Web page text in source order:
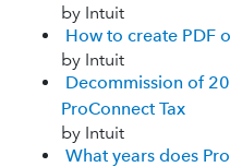
by Intuit
How to create PDF
by Intuit
Decommission of
ProConnect Tax
by Intuit
What years does